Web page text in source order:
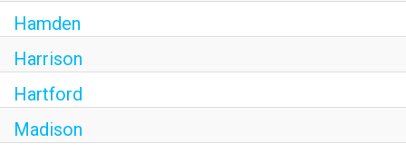
Hamden
Harrison
Hartford
Madison